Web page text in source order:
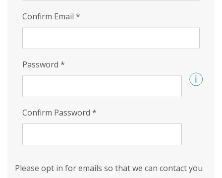
Confirm Email *
Password *
Confirm Password *
Please opt in for emails so that we can contact you